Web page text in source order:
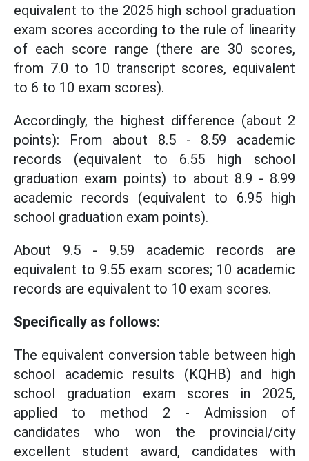
equivalent to the 2025 high school graduation
exam scores according to the rule of linearity
of each score range (there are 30 scores,
from 7.0 to 10 transcript scores, equivalent
to 6 to 10 exam scores).
Accordingly, the highest difference (about 2
points): From about 8.5 - 8.59 academic
records (equivalent to 6.55 high school
graduation exam points) to about 8.9 - 8.99
academic records (equivalent to 6.95 high
school graduation exam points).
About 9.5 - 9.59 academic records are
equivalent to 9.55 exam scores; 10 academic
records are equivalent to 10 exam scores.
Specifically as follows:
The equivalent conversion table between high
school academic results (KQHB) and high
school graduation exam scores in 2025,
applied to method 2 - Admission of
candidates who won the provincial/city
excellent student award, candidates with